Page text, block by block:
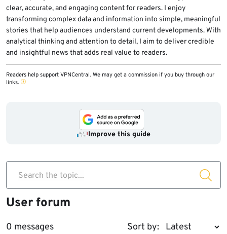
clear, accurate, and engaging content for readers. I enjoy
transforming complex data and information into simple, meaningful
stories that help audiences understand current developments. With
analytical thinking and attention to detail, I aim to deliver credible
and insightful news that adds real value to readers.
Readers help support VPNCentral. We may get a commission if you buy through our
links.
Improve this guide
Search the topic...
User forum
0 messages Sort by: